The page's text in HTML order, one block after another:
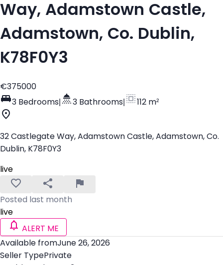
Way, Adamstown Castle,
Adamstown, Co. Dublin,
K78F0Y3
€375000
3 Bedrooms
3 Bathrooms 112 m²
32 Castlegate Way, Adamstown Castle, Adamstown, Co.
Dublin, K78F0Y3
live
Posted last month
live
ALERT ME
Available fromJune 26, 2026
Seller TypePrivate